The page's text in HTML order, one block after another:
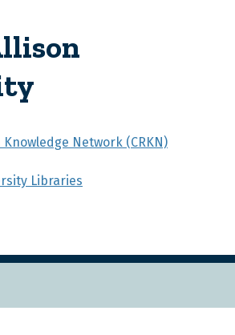
Network (CRKN)
Libraries